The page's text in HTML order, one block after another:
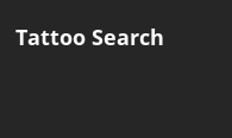
Tattoo Search